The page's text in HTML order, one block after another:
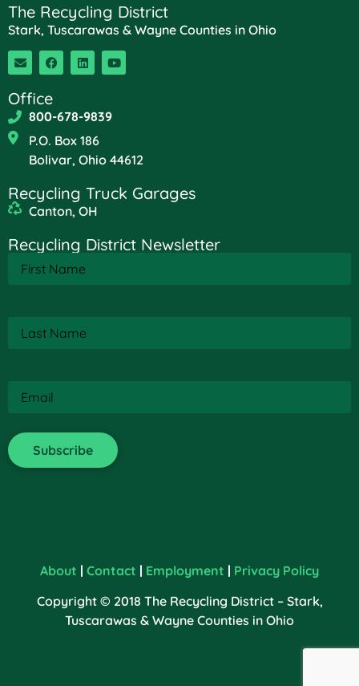
The Recycling District
Stark, Tuscarawas & Wayne Counties in Ohio
Office
800-678-9839
P.O. Box 186
Bolivar, Ohio 44612
Recycling Truck Garages
Canton, OH
Recycling District Newsletter
Name(Required)
Name(Required)
About | Contact | Employment | Privacy Policy
Copyright © 2018 The Recycling District – Stark,
Tuscarawas & Wayne Counties in Ohio